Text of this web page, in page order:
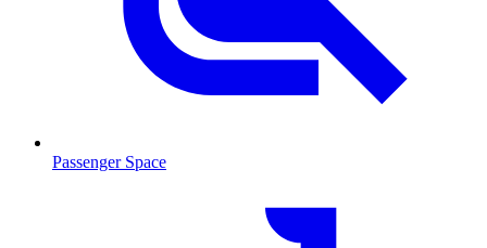
Passenger Space